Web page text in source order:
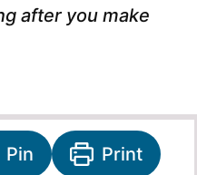
after you make
Pin Print